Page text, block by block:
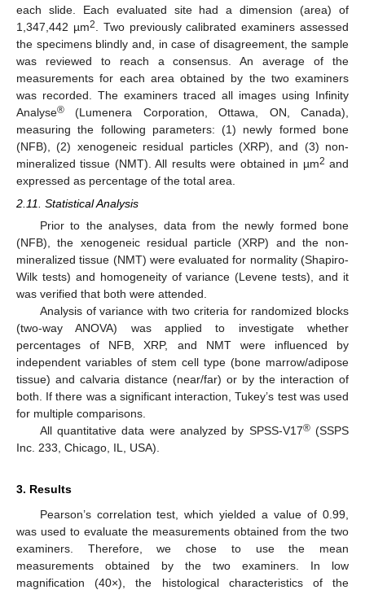
each slide. Each evaluated site had a dimension (area) of
1,347,442 µm2
. Two previously calibrated examiners assessed
the specimens blindly and, in case of disagreement, the sample
was reviewed to reach a consensus. An average of the
measurements for each area obtained by the two examiners
was recorded. The examiners traced all images using Infinity
Analyse® (Lumenera Corporation, Ottawa, ON, Canada),
measuring the following parameters: (1) newly formed bone
(NFB), (2) xenogeneic residual particles (XRP), and (3) non-
mineralized tissue (NMT). All results were obtained in µm2 and
expressed as percentage of the total area.
2.11. Statistical Analysis
Prior to the analyses, data from the newly formed bone
(NFB), the xenogeneic residual particle (XRP) and the non-
mineralized tissue (NMT) were evaluated for normality (Shapiro-
Wilk tests) and homogeneity of variance (Levene tests), and it
was verified that both were attended.
Analysis of variance with two criteria for randomized blocks
(two-way ANOVA) was applied to investigate whether
percentages of NFB, XRP, and NMT were influenced by
independent variables of stem cell type (bone marrow/adipose
tissue) and calvaria distance (near/far) or by the interaction of
both. If there was a significant interaction, Tukey’s test was used
for multiple comparisons.
All quantitative data were analyzed by SPSS-V17®(SSPS
Inc. 233, Chicago, IL, USA).
3. Results
Pearson’s correlation test, which yielded a value of 0.99,
was used to evaluate the measurements obtained from the two
examiners. Therefore, we chose to use the mean
measurements obtained by the two examiners. In low
magnification (40×), the histological characteristics of the
11. May
12. May
13. May
14. May
15. May
16. May
17. May
18. May
19. May
21. May
22. May
23. May
24. May
25. May
26. May
27. May
28. May
29. May
31. May
1. Jun
2. Jun
3. Jun
4. Jun
5. Jun
6. Jun
7. Jun
8. Jun
10. Jun
11. Jun
12. Jun
13. Jun
14. Jun
15. Jun
16. Jun
17. Jun
18. Jun
20. Jun
21. Jun
22. Jun
23. Jun
24. Jun
25. Jun
26. Jun
27. Jun
28. Jun
30. Jun
1. Jul
2. Jul
3. Jul
4. Jul
5. Jul
6. Jul
7. Jul
8. Jul
10. Jul
11. Jul
12. Jul
13. Jul
14. Jul
15. Jul
16. Jul
17. Jul
18. Jul
20. Jul
21. Jul
22. Jul
23. Jul
24. Jul
25. Jul
26. Jul
27. Jul
28. Jul
30. Jul
31. Jul
1. Aug
2. Aug
3. Aug
4. Aug
5. Aug
6. Aug
7. Aug